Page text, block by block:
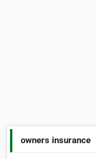
owners insurance